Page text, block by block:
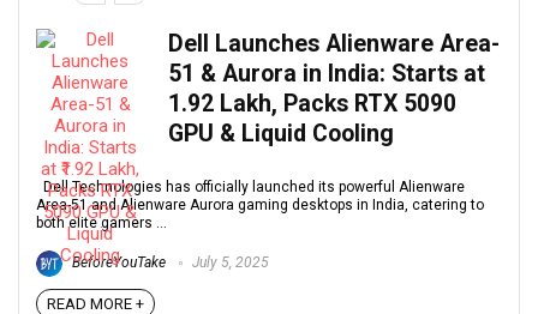
Dell Launches Alienware Area-
51 & Aurora in India: Starts at
₹1.92 Lakh, Packs RTX 5090
GPU & Liquid Cooling
Dell Technologies has officially launched its powerful Alienware
Area-51 and Alienware Aurora gaming desktops in India, catering to
both elite gamers ...
BeforeYouTake July 5, 2025
READ MORE +